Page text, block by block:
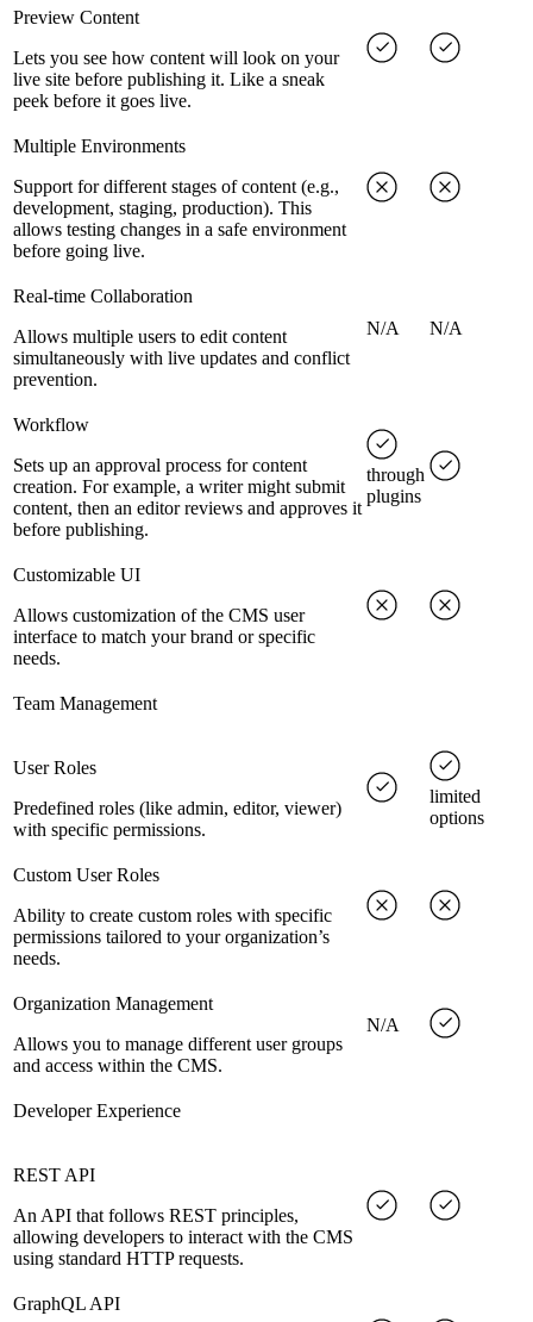
Preview Content
Lets you see how content will look on your
live site before publishing it. Like a sneak
peek before it goes live.
Multiple Environments
Support for different stages of content (e.g.,
development, staging, production). This
allows testing changes in a safe environment
before going live.
Real-time Collaboration
Allows multiple users to edit content
simultaneously with live updates and conflict
prevention.
N/A N/A
Workflow
Sets up an approval process for content
creation. For example, a writer might submit
content, then an editor reviews and approves it
before publishing.
through
plugins
Customizable UI
Allows customization of the CMS user
interface to match your brand or specific
needs.
Team Management
User Roles
Predefined roles (like admin, editor, viewer)
with specific permissions.
limited
options
Custom User Roles
Ability to create custom roles with specific
permissions tailored to your organization’s
needs.
Organization Management
Allows you to manage different user groups
and access within the CMS.
N/A
Developer Experience
REST API
An API that follows REST principles,
allowing developers to interact with the CMS
using standard HTTP requests.
GraphQL API